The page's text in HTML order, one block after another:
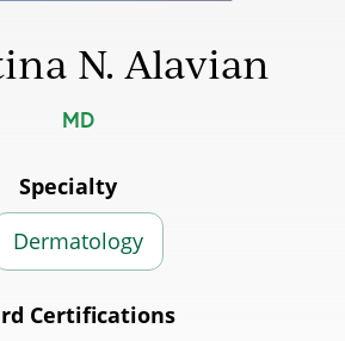
N. Alavian
MD
Specialty
Dermatology
Certifications